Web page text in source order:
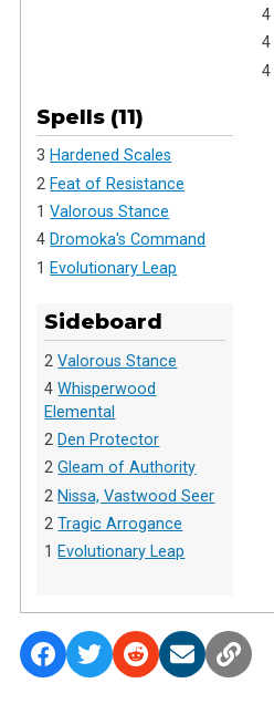
4
4
4
Spells (11)
3Hardened Scales
2 Feat of Resistance
1Valorous Stance
4 Dromoka's Command
1 Evolutionary Leap
Sideboard
2Valorous Stance
4Whisperwood
Elemental
2 Den Protector
2Gleam of Authority
2 Nissa, Vastwood Seer
2Tragic Arrogance
1Evolutionary Leap